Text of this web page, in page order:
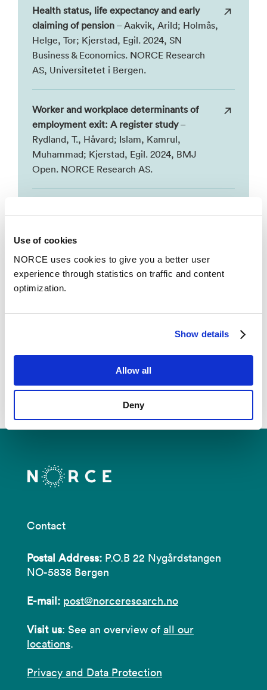
Use of cookies
NORCE uses cookies to give you a better user
experience through statistics on traffic and content
optimization.
Show details
Allow all
Deny
Health status, life expectancy and early
claiming of pension – Aakvik, Arild; Holmås,
Helge, Tor; Kjerstad, Egil. 2024, SN
Business & Economics. NORCE Research
AS, Universitetet i Bergen.
Worker and workplace determinants of
employment exit: A register study–
Rydland, T., Håvard; Islam, Kamrul,
Muhammad; Kjerstad, Egil. 2024, BMJ
Open. NORCE Research AS.
Islam, Kamrul, Muhammad; Kjerstad, Egil;
Rydland, T., Håvard. 2024, International
Journal for Equity in Health. NORCE
Research AS.
Contact
Postal Address: P.O.B 22 Nygårdstangen
NO-5838 Bergen
E-mail: post@norceresearch.no
Visit us: See an overview of all our
locations.
Privacy and Data Protection